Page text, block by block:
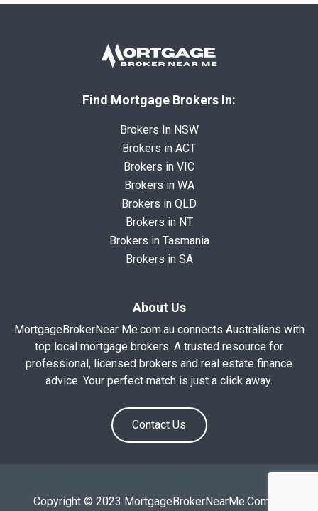
Find Mortgage Brokers In:
Brokers In NSW
Brokers in ACT
Brokers in VIC
Brokers in WA
Brokers in QLD
Brokers in NT
Brokers in Tasmania
Brokers in SA
About Us
MortgageBrokerNear Me.com.au connects Australians with
top local mortgage brokers. A trusted resource for
professional, licensed brokers and real estate finance
advice. Your perfect match is just a click away.
Contact Us
Copyright © 2023 MortgageBrokerNearMe.Com.Au